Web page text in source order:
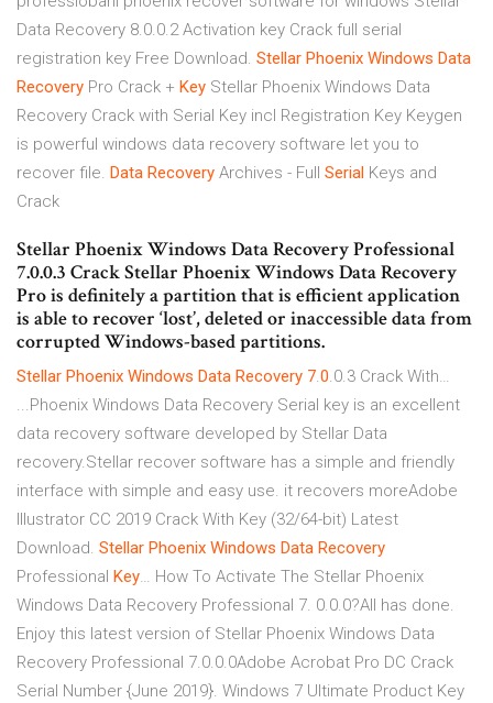
Data Recovery 8.0.0.2 Activation key Crack full serial
registration key Free Download. Stellar Phoenix Windows Data
Recovery Pro Crack + Key Stellar Phoenix Windows Data
Recovery Crack with Serial Key incl Registration Key Keygen
is powerful windows data recovery software let you to
recover file. Data Recovery Archives - Full Serial Keys and
Crack
Stellar Phoenix Windows Data Recovery Professional
7.0.0.3 Crack Stellar Phoenix Windows Data Recovery
Pro is definitely a partition that is efficient application
is able to recover ‘lost’, deleted or inaccessible data from
corrupted Windows-based partitions.
Stellar Phoenix Windows Data Recovery 7.0.0.3 Crack With…
...Phoenix Windows Data Recovery Serial key is an excellent
data recovery software developed by Stellar Data
recovery.Stellar recover software has a simple and friendly
interface with simple and easy use. it recovers moreAdobe
Illustrator CC 2019 Crack With Key (32/64-bit) Latest
Download. Stellar Phoenix Windows Data Recovery
Professional Key… How To Activate The Stellar Phoenix
Windows Data Recovery Professional 7. 0.0.0?All has done.
Enjoy this latest version of Stellar Phoenix Windows Data
Recovery Professional 7.0.0.0Adobe Acrobat Pro DC Crack
Serial Number {June 2019}. Windows 7 Ultimate Product Key